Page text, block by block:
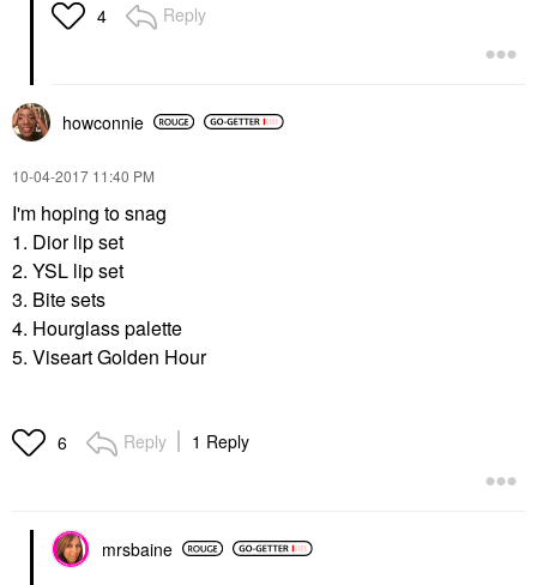
4 Reply
howconnie
‎10-04-2017 11:40 PM
I'm hoping to snag
1. Dior lip set
2. YSL lip set
3. Bite sets
4. Hourglass palette
5. Viseart Golden Hour
6 Reply 1 Reply
mrsbaine